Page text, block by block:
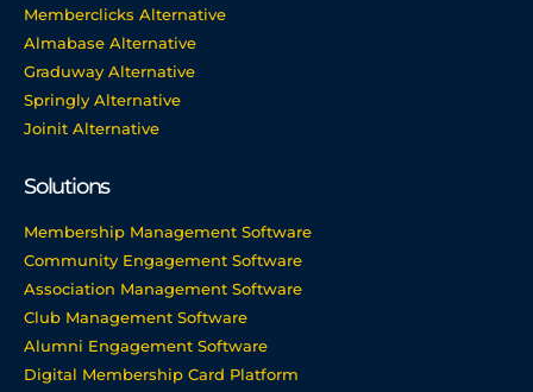
Memberclicks Alternative
Almabase Alternative
Graduway Alternative
Springly Alternative
Joinit Alternative
Solutions
Membership Management Software
Community Engagement Software
Association Management Software
Club Management Software
Alumni Engagement Software
Digital Membership Card Platform